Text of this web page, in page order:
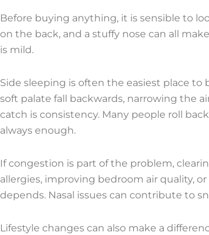
Before buying anything, it is sensible to
on the back, and a stuffy nose can all
is mild.
Side sleeping is often the easiest place
soft palate fall backwards, narrowing the
catch is consistency. Many people roll
always enough.
If congestion is part of the problem,
allergies, improving bedroom air quality,
depends. Nasal issues can contribute to
Lifestyle changes can also make a